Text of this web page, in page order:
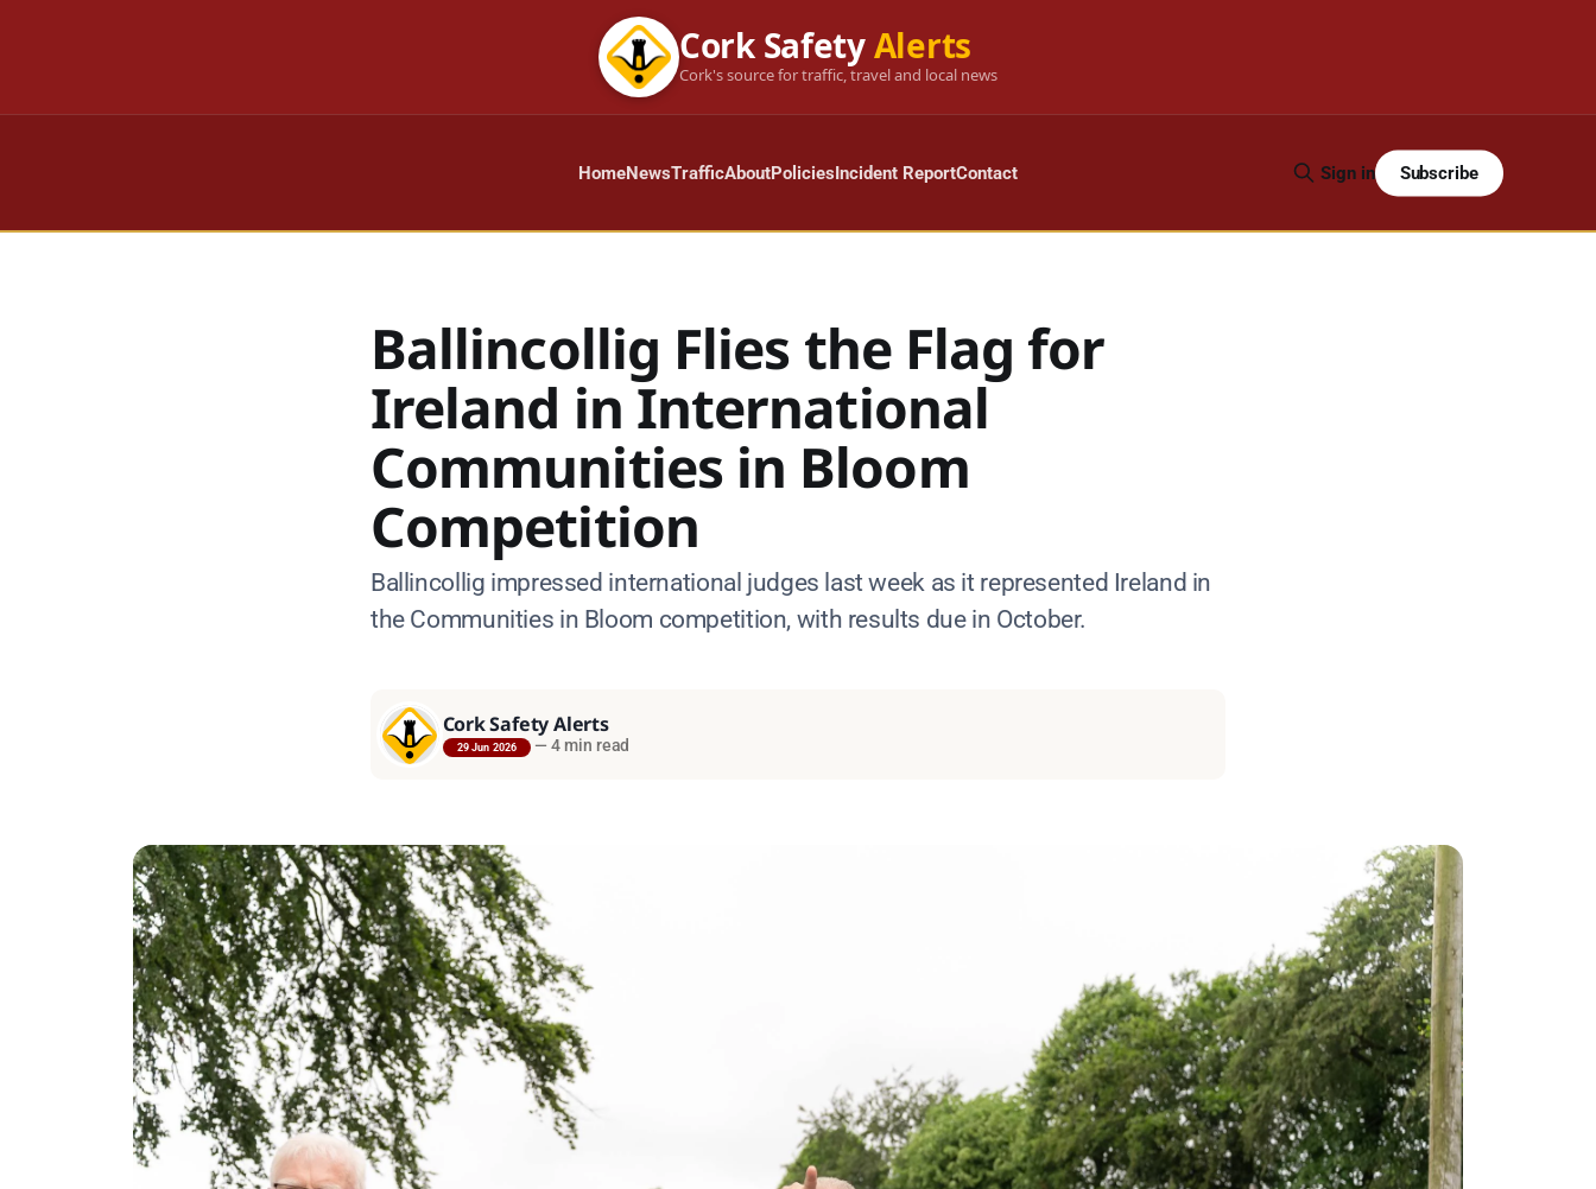
Cork SafetyAlerts
Cork's source for traffic, travel and local news
HomeNewsTrafficAboutPoliciesIncident ReportContact Sign in Subscribe
Ballincollig Flies the Flag for
Ireland in International
Communities in Bloom
Competition
Ballincollig impressed international judges last week as it represented Ireland in
the Communities in Bloom competition, with results due in October.
Cork Safety Alerts
29 Jun 2026 — 4 min read